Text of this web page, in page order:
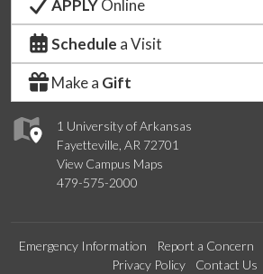
1 University of Arkansas
Fayetteville, AR 72701
View Campus Maps
479-575-2000
APPLYOnline
Schedule a Visit
Make a Gift
Emergency Information Report a Concern
Privacy Policy
Contact Us